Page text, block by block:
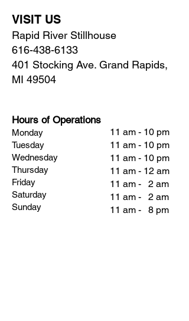
VISIT US
Rapid River Stillhouse
616-438-6133
401 Stocking Ave. Grand Rapids,
MI 49504
Hours of Operations
Monday
Tuesday
Wednesday
Thursday
Friday
Saturday
Sunday
11 am - 10 pm
11 am - 10 pm
11 am - 10 pm
11 am - 12 am
11 am - 2 am
11 am - 2 am
11 am - 8 pm